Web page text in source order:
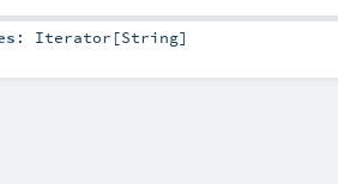
: Iterator [String]